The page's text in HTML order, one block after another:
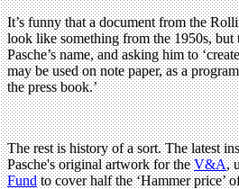
It’s funny that a document from the
look like something from the 1950s, but
Pasche’s name, and asking him to
may be used on note paper, as a
the press book.’
The rest is history of a sort. The latest
Pasche's original artwork for theV&A,
Fundto cover half the ‘Hammer price’